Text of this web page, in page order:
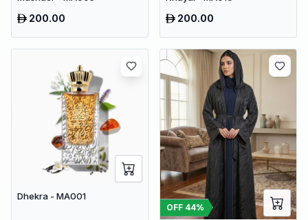
200.00 200.00
Dhekra - MA001
OFF 44%